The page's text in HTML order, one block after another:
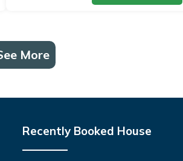
More
Recently Booked House